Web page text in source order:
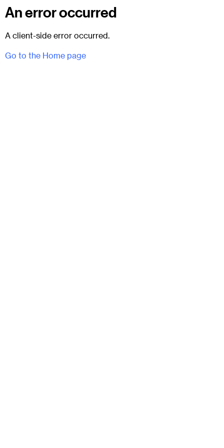
An error occurred
A client-side error occurred.
Go to the Home page